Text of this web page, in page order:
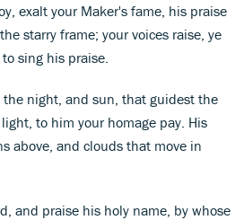
exalt your Maker's fame, his praise
starry frame; your voices raise, ye
sing his praise.
night, and sun, that guidest the
to him your homage pay. His
above, and clouds that move in
and praise his holy name, by whose